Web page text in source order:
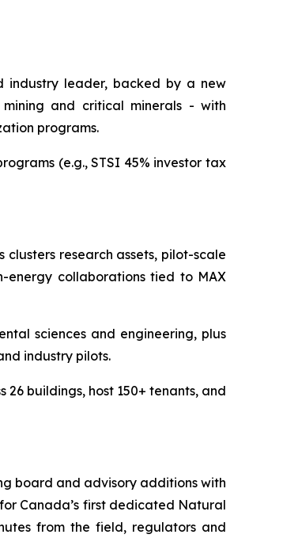
industry leader, backed by a new
and critical minerals - with
programs.
(e.g., STSI 45% investor tax
research assets, pilot-scale
collaborations tied to MAX
sciences and engineering, plus
industry pilots.
26 buildings, host 150+ tenants, and
board and advisory additions with
Canada’s first dedicated Natural
from the field, regulators and